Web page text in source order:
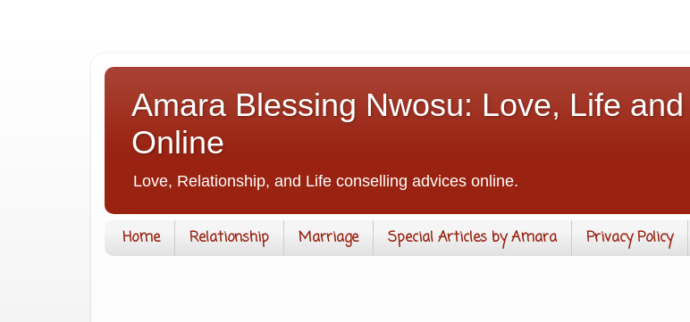
Amara Blessing Nwosu: Love, Life
Online
Love, Relationship, and Life conselling advices online.
Home Relationship Marriage Special Articles by Amara Privacy Policy